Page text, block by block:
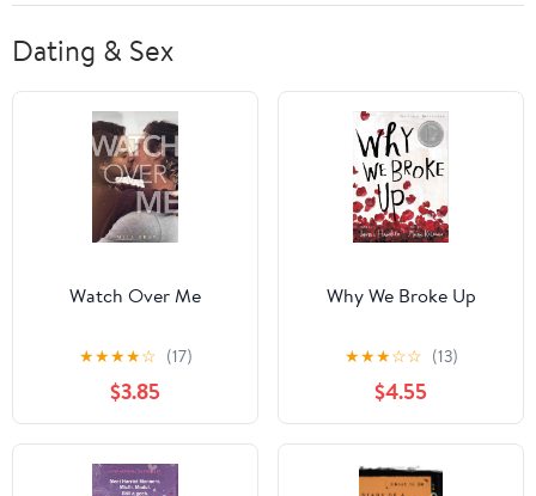
Dating & Sex
Watch Over Me
★★★★☆ (17)
$3.85
Why We Broke Up
★★★☆☆ (13)
$4.55